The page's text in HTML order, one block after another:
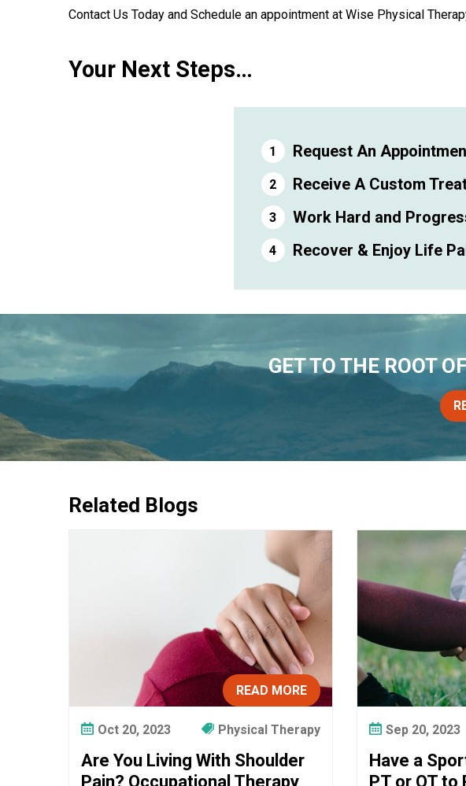
Contact Us Today and Schedule an appointment at Wise Physical
Your Next Steps…
Request An
Receive A Custom
Work Hard and
Recover & Enjoy Life
GET TO THE ROOT
Related Blogs
READ MORE
Oct 20, 2023 Physical Therapy
Are You Living With Shoulder
Pain? Occupational Therapy
Sep 20, 2023
Have a
PT or OT to